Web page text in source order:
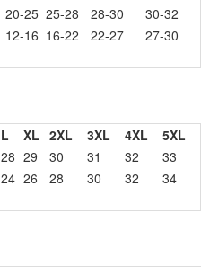
20-25 25-28 28-30
30-32
12-16 16-22 22-27 27-30
L XL 2XL 3XL 4XL
5XL
28 29 30 31 32
33
24 26 28 30 32 34